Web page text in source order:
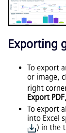
Exporting
To export
or image,
right
Export PDF
To export
into Excel
) in the